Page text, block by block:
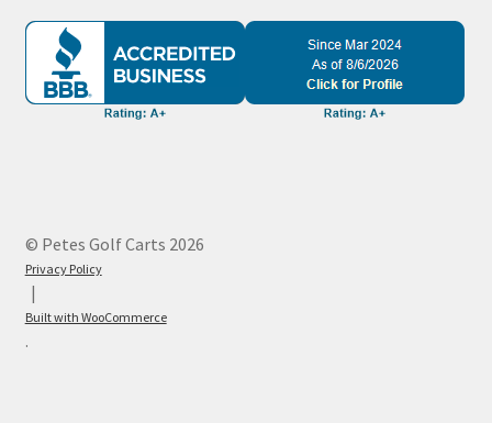
© Petes Golf Carts 2026
Privacy Policy
Built with WooCommerce
.